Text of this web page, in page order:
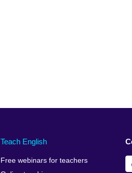
Teach English
Free webinars for teachers